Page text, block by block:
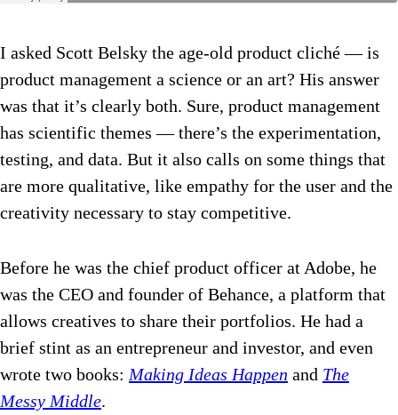
I asked Scott Belsky the age-old product cliché — is
product management a science or an art? His answer
was that it’s clearly both. Sure, product management
has scientific themes — there’s the experimentation,
testing, and data. But it also calls on some things that
are more qualitative, like empathy for the user and the
creativity necessary to stay competitive.
Before he was the chief product officer at Adobe, he
was the CEO and founder of Behance, a platform that
allows creatives to share their portfolios. He had a
brief stint as an entrepreneur and investor, and even
wrote two books:Making Ideas Happen and The
Messy Middle.